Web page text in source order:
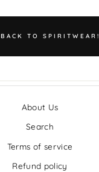
BACK TO SPIRITWEAR!
About Us
Search
Terms of service
Refund policy